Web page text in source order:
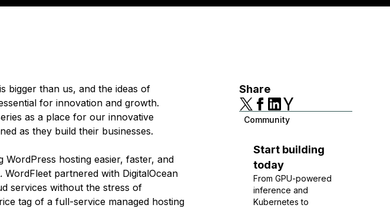
bigger than us, and the ideas of
for innovation and growth.
as a place for our innovative
as they build their businesses.
hosting easier, faster, and
partnered with DigitalOcean
services without the stress of
tag of a full-service managed hosting
Share
Community
Start building
today
From GPU-powered
inference and
Kubernetes to